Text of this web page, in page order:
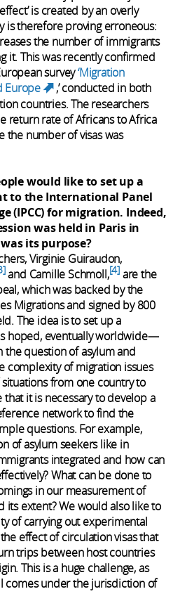
is created by an overly
is therefore proving erroneous:
the number of immigrants
it. This was recently confirmed
survey‘Migration
Europe
(link is external)
,’ conducted in both
countries. The researchers
return rate of Africans to Africa
the number of visas was
would like to set up a
to the International Panel
(IPCC) for migration. Indeed,
was held in Paris in
its purpose?
Virginie Guiraudon,
and Camille Schmoll, 4 are the
which was backed by the
Migrations and signed by 800
The idea is to set up a
hoped, eventually worldwide—
the question of asylum and
complexity of migration issues
from one country to
it is necessary to develop a
network to find the
questions. For example,
of asylum seekers like in
integrated and how can
What can be done to
in our measurement of
its extent? We would also like to
of carrying out experimental
effect of circulation visas that
trips between host countries
This is a huge challenge, as
comes under the jurisdiction of